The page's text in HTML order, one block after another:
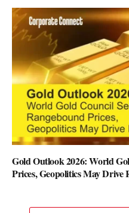
Gold Outlook 2026: World
Prices, Geopolitics May Drive